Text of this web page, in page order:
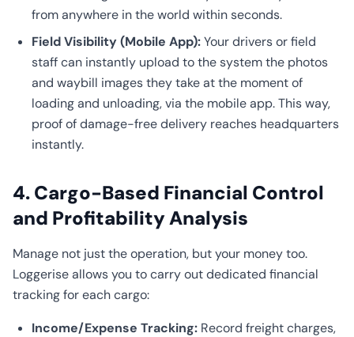
from anywhere in the world within seconds.
Field Visibility (Mobile App):Your drivers or field
staff can instantly upload to the system the photos
and waybill images they take at the moment of
loading and unloading, via the mobile app. This way,
proof of damage-free delivery reaches headquarters
instantly.
4. Cargo-Based Financial Control
and Profitability Analysis
Manage not just the operation, but your money too.
Loggerise allows you to carry out dedicated financial
tracking for each cargo:
Income/Expense Tracking: Record freight charges,